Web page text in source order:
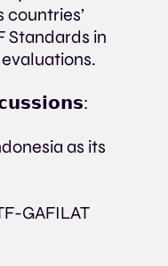
countries’
Standards in
as its
GAFILAT